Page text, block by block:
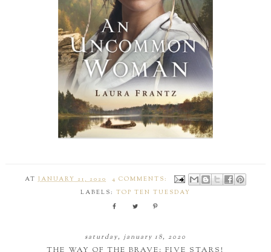
ATJANUARY 21, 2020
4 COMMENTS:
LABELS: TOP TEN TUESDAY
saturday, january 18, 2020